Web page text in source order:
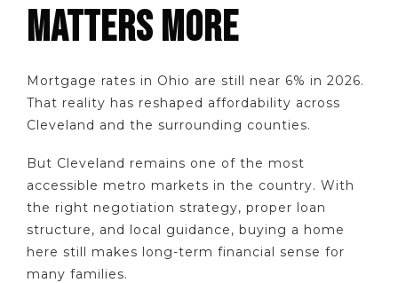
MATTERS MORE
Mortgage rates in Ohio are still near 6% in 2026.
That reality has reshaped affordability across
Cleveland and the surrounding counties.
But Cleveland remains one of the most
accessible metro markets in the country. With
the right negotiation strategy, proper loan
structure, and local guidance, buying a home
here still makes long-term financial sense for
many families.